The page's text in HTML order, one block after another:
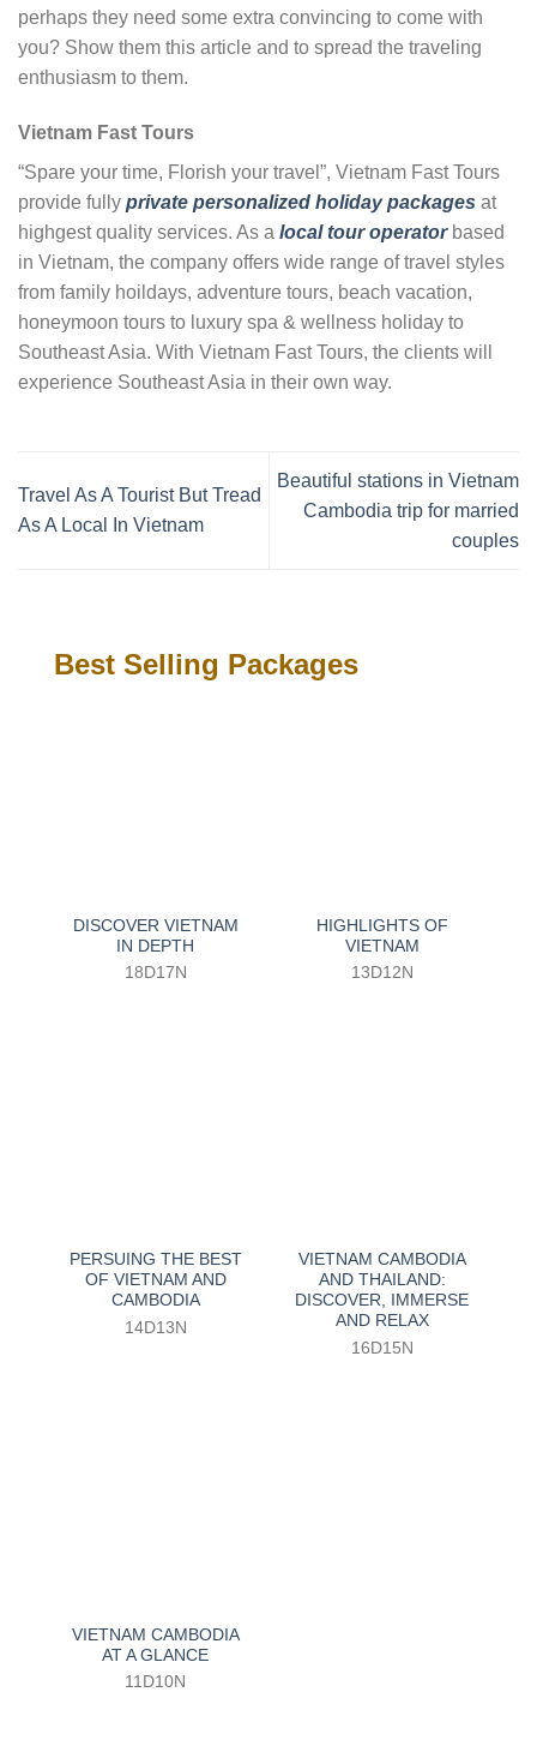
perhaps they need some extra convincing to come with
you? Show them this article and to spread the traveling
enthusiasm to them.
Vietnam Fast Tours
“Spare your time, Florish your travel”, Vietnam Fast Tours
provide fully private personalized holiday packages at
highgest quality services. As a local tour operatorbased
in Vietnam, the company offers wide range of travel styles
from family hoildays, adventure tours, beach vacation,
honeymoon tours to luxury spa & wellness holiday to
Southeast Asia. With Vietnam Fast Tours, the clients will
experience Southeast Asia in their own way.
Travel As A Tourist But Tread
As A Local In Vietnam
Beautiful stations in Vietnam
Cambodia trip for married
couples
Best Selling Packages
DISCOVER VIETNAM
IN DEPTH
18D17N
HIGHLIGHTS OF
VIETNAM
13D12N
PERSUING THE BEST
OF VIETNAM AND
CAMBODIA
14D13N
VIETNAM CAMBODIA
AND THAILAND:
DISCOVER, IMMERSE
AND RELAX
16D15N
VIETNAM CAMBODIA
AT A GLANCE
11D10N